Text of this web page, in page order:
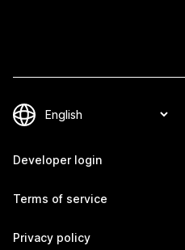
Developer login
Terms of service
Privacy policy